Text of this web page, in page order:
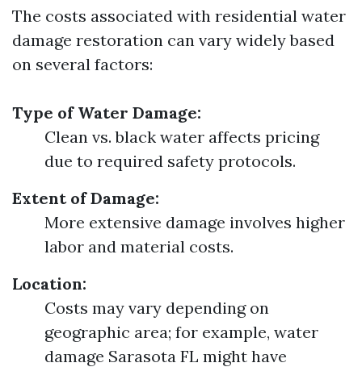
The costs associated with residential water
damage restoration can vary widely based
on several factors:
Type of Water Damage:
Clean vs. black water affects pricing
due to required safety protocols.
Extent of Damage:
More extensive damage involves higher
labor and material costs.
Location:
Costs may vary depending on
geographic area; for example, water
damage Sarasota FL might have